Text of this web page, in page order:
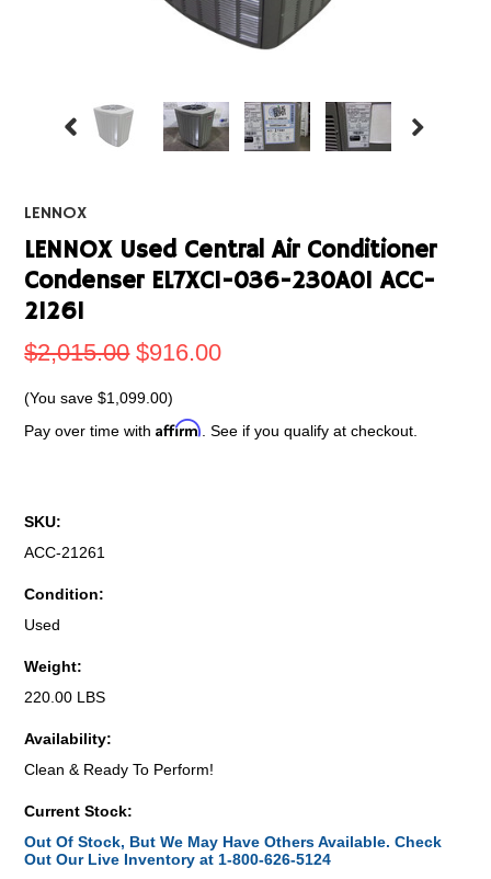
LENNOX
LENNOX Used Central Air Conditioner
Condenser EL7XC1-036-230A01 ACC-
21261
$2,015.00 $916.00
(You save$1,099.00)
Pay over time withAffirm . See if you qualify at checkout.
SKU:
ACC-21261
Condition:
Used
Weight:
220.00 LBS
Availability:
Clean & Ready To Perform!
Current Stock:
Out Of Stock, But We May Have Others Available. Check
Out Our Live Inventory at 1-800-626-5124